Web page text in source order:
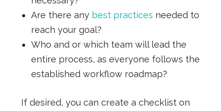
Are there any best practices needed to
reach your goal?
Who and or which team will lead the
entire process, as everyone follows the
established workflow roadmap?
If desired, you can create a checklist on